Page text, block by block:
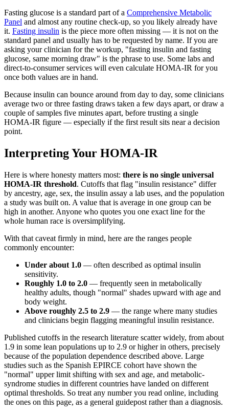
Fasting glucose is a standard part of a Comprehensive Metabolic
Panel and almost any routine check-up, so you likely already have
it. Fasting insulin is the piece more often missing — it is not on the
standard panel and usually has to be requested by name. If you are
asking your clinician for the workup, "fasting insulin and fasting
glucose, same morning draw" is the phrase to use. Some labs and
direct-to-consumer services will even calculate HOMA-IR for you
once both values are in hand.
Because insulin can bounce around from day to day, some clinicians
average two or three fasting draws taken a few days apart, or draw a
couple of samples five minutes apart, before trusting a single
HOMA-IR figure — especially if the first result sits near a decision
point.
Interpreting Your HOMA-IR
Here is where honesty matters most: there is no single universal
HOMA-IR threshold. Cutoffs that flag "insulin resistance" differ
by ancestry, age, sex, the insulin assay a lab uses, and the population
a study was built on. A value that is average in one group can be
high in another. Anyone who quotes you one exact line for the
whole human race is oversimplifying.
With that caveat firmly in mind, here are the ranges people
commonly encounter:
Under about 1.0 — often described as optimal insulin
sensitivity.
Roughly 1.0 to 2.0 — frequently seen in metabolically
healthy adults, though "normal" shades upward with age and
body weight.
Above roughly 2.5 to 2.9 — the range where many studies
and clinicians begin flagging meaningful insulin resistance.
Published cutoffs in the research literature scatter widely, from about
1.9 in some lean populations up to 2.9 or higher in others, precisely
because of the population dependence described above. Large
studies such as the Spanish EPIRCE cohort have shown the
"normal" upper limit shifting with sex and age, and metabolic-
syndrome studies in different countries have landed on different
optimal thresholds. So treat any number you read online, including
the ones on this page, as a general guidepost rather than a diagnosis.